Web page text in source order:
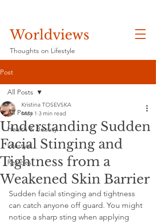
Worldviews
Thoughts on Lifestyle
Post
All Posts
Health & Beauty
Lifestyle
Recipes
All Posts
Understanding Sudden
Facial Stinging and
Tightness from a
Weakened Skin Barrier
Kristina TOSEVSKA
May 1 3 min read
Sudden facial stinging and tightness
can catch anyone off guard. You might
notice a sharp sting when applying